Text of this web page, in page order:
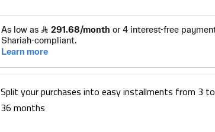
Split your purchases into easy installments from 3 to
36 months